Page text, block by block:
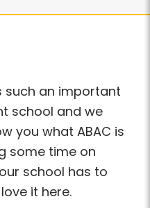
such an important
school and we
you what ABAC is
some time on
school has to
it here.